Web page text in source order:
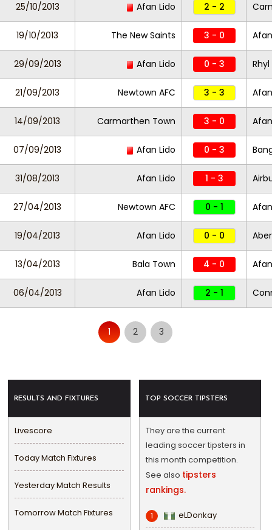
25/10/2013 Afan Lido 2 - 2
19/10/2013 The New Saints 3 - 0
29/09/2013 Afan Lido 0 - 3 Rhyl
21/09/2013 Newtown AFC 3 - 3
14/09/2013 Carmarthen Town 3 - 0
07/09/2013 Afan Lido 0 - 3
31/08/2013 Afan Lido 1 - 3
27/04/2013 Newtown AFC 0 - 1
19/04/2013 Afan Lido 0 - 0
13/04/2013 Bala Town 4 - 0
06/04/2013 Afan Lido 2 - 1
1 2 3
RESULTS AND FIXTURES
Livescore
Today Match Fixtures
Yesterday Match Results
Tomorrow Match Fixtures
TOP SOCCER TIPSTERS
They are the current
leading soccer tipsters in
this month competition.
See also tipsters
rankings.
1 eLDonkay